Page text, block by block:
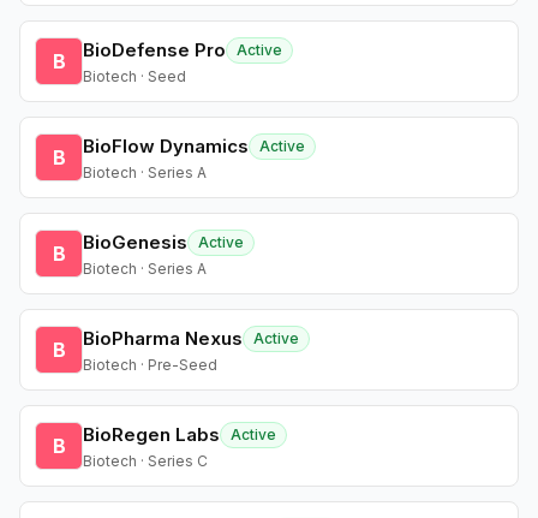
B BioDefense Pro
Active
Biotech · Seed
B BioFlow Dynamics
Active
Biotech · Series A
B BioGenesis
Active
Biotech · Series A
B BioPharma Nexus
Active
Biotech · Pre-Seed
B BioRegen Labs
Active
Biotech · Series C